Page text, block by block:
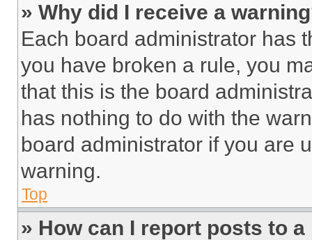
» Why did I receive a
Each board administrator has
you have broken a rule, you
that this is the board
has nothing to do with the
board administrator if you are
warning.
Top
» How can I report posts to